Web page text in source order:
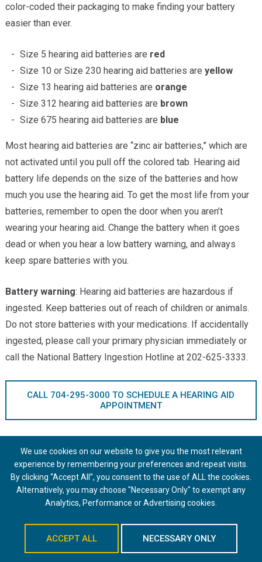
color-coded their packaging to make finding your battery
easier than ever.
Size 5 hearing aid batteries are red
Size 10 or Size 230 hearing aid batteries are yellow
Size 13 hearing aid batteries are orange
Size 312 hearing aid batteries are brown
Size 675 hearing aid batteries are blue
Most hearing aid batteries are “zinc air batteries,” which are
not activated until you pull off the colored tab. Hearing aid
battery life depends on the size of the batteries and how
much you use the hearing aid. To get the most life from your
batteries, remember to open the door when you aren’t
wearing your hearing aid. Change the battery when it goes
dead or when you hear a low battery warning, and always
keep spare batteries with you.
Battery warning: Hearing aid batteries are hazardous if
ingested. Keep batteries out of reach of children or animals.
Do not store batteries with your medications. If accidentally
ingested, please call your primary physician immediately or
call the National Battery Ingestion Hotline at 202-625-3333.
CALL 704-295-3000 TO SCHEDULE A HEARING AID
APPOINTMENT
Schedule an Appointment
Amanda Ary, AuD, CCC-A, FAAA
We use cookies on our website to give you the most relevant
experience by remembering your preferences and repeat visits.
By clicking “Accept All”, you consent to the use of ALL the cookies.
Alternatively, you may choose "Necessary Only" to exempt any
Analytics, Performance or Advertising cookies.
ACCEPT ALL NECESSARY ONLY
Schedule An Appointment